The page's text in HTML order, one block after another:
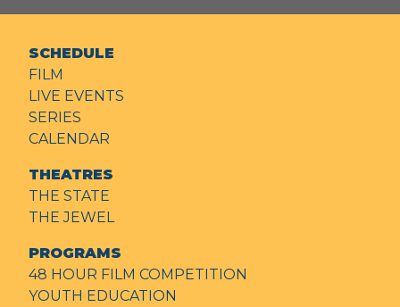
SCHEDULE
FILM
LIVE EVENTS
SERIES
CALENDAR
THEATRES
THE STATE
THE JEWEL
PROGRAMS
48 HOUR FILM COMPETITION
YOUTH EDUCATION